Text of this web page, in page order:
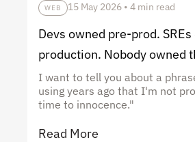
WEB 15 May 2026 • 4 min read
Devs owned pre-prod.
production. Nobody owned
I want to tell you about a
using years ago that I'm not
time to innocence."
Read More